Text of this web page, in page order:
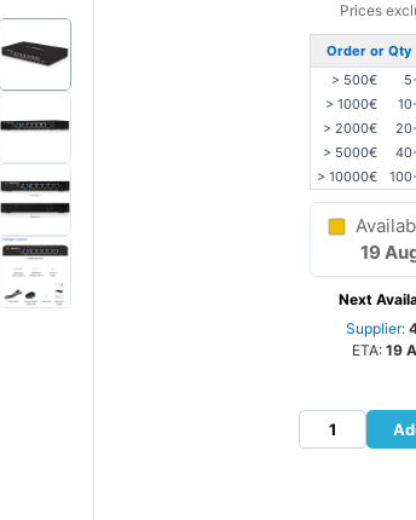
Prices
Order or Qty
> 500€
> 1000€
> 2000€
> 5000€
> 10000€
19
Next
Supplier:
ETA: 19